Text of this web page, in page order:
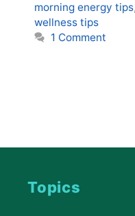
morning energy tips,
wellness tips
1 Comment
Topics